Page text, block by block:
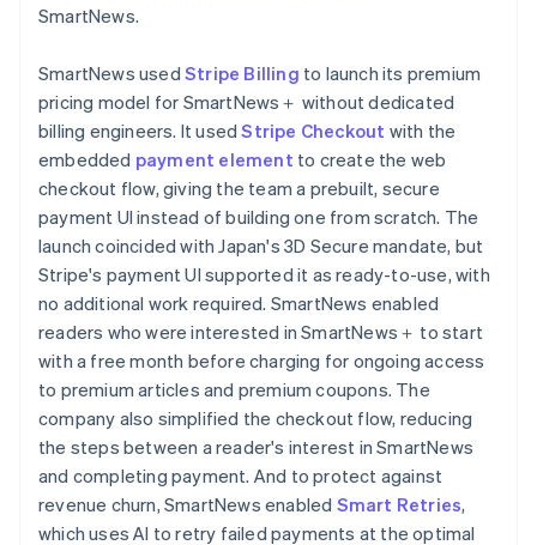
SmartNews.
SmartNews used Stripe Billing to launch its premium
pricing model for SmartNews＋ without dedicated
billing engineers. It usedStripe Checkout with the
embedded payment element to create the web
checkout flow, giving the team a prebuilt, secure
payment UI instead of building one from scratch. The
launch coincided with Japan's 3D Secure mandate, but
Stripe's payment UI supported it as ready-to-use, with
no additional work required. SmartNews enabled
readers who were interested in SmartNews＋ to start
with a free month before charging for ongoing access
to premium articles and premium coupons. The
company also simplified the checkout flow, reducing
the steps between a reader's interest in SmartNews
and completing payment. And to protect against
revenue churn, SmartNews enabled Smart Retries,
which uses AI to retry failed payments at the optimal